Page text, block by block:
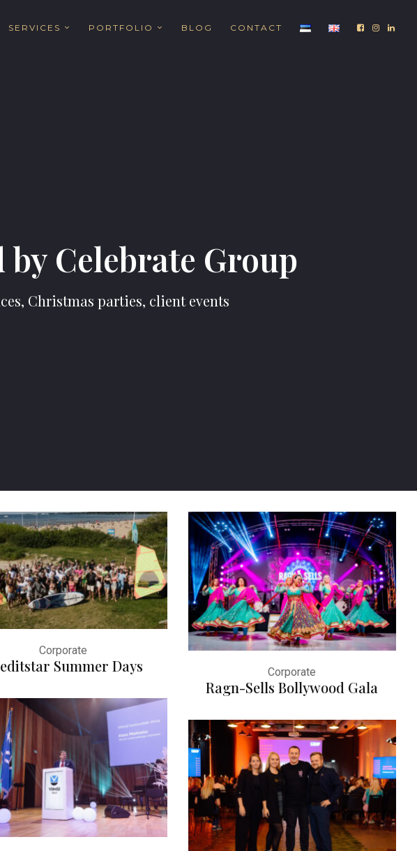
SERVICES PORTFOLIO BLOG CONTACT
Celebrate Group
Christmas parties, client events
Summer Days
Corporate
Ragn-Sells Bollywood Gala
Corporate